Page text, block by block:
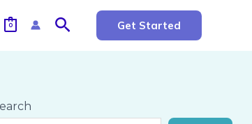
0 Search Get Started